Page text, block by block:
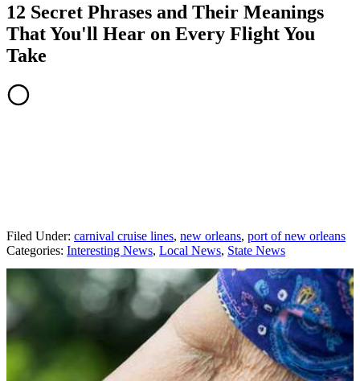
12 Secret Phrases and Their Meanings
That You'll Hear on Every Flight You
Take
Filed Under: carnival cruise lines, new orleans, port of new orleans
Categories: Interesting News, Local News, State News
AROUND THE WEB